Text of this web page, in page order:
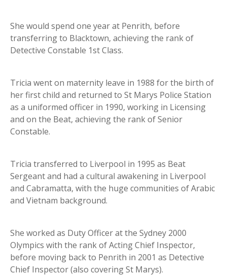
She would spend one year at Penrith, before
transferring to Blacktown, achieving the rank of
Detective Constable 1st Class.
Tricia went on maternity leave in 1988 for the birth of
her first child and returned to St Marys Police Station
as a uniformed officer in 1990, working in Licensing
and on the Beat, achieving the rank of Senior
Constable.
Tricia transferred to Liverpool in 1995 as Beat
Sergeant and had a cultural awakening in Liverpool
and Cabramatta, with the huge communities of Arabic
and Vietnam background.
She worked as Duty Officer at the Sydney 2000
Olympics with the rank of Acting Chief Inspector,
before moving back to Penrith in 2001 as Detective
Chief Inspector (also covering St Marys).